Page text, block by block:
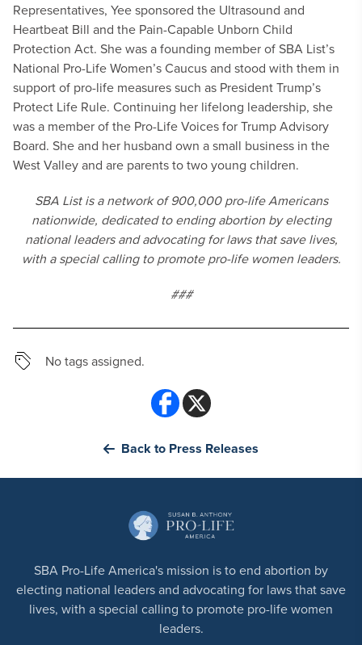
Representatives, Yee sponsored the Ultrasound and
Heartbeat Bill and the Pain-Capable Unborn Child
Protection Act. She was a founding member of SBA List’s
National Pro-Life Women’s Caucus and stood with them in
support of pro-life measures such as President Trump’s
Protect Life Rule. Continuing her lifelong leadership, she
was a member of the Pro-Life Voices for Trump Advisory
Board. She and her husband own a small business in the
West Valley and are parents to two young children.
SBA List is a network of 900,000 pro-life Americans
nationwide, dedicated to ending abortion by electing
national leaders and advocating for laws that save lives,
with a special calling to promote pro-life women leaders.
###
No tags assigned.
Back to Press Releases
SBA Pro-Life America's mission is to end abortion by
electing national leaders and advocating for laws that save
lives, with a special calling to promote pro-life women
leaders.